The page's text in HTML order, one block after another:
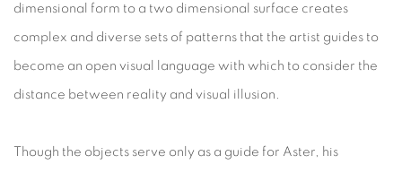
dimensional form to a two dimensional surface creates
complex and diverse sets of patterns that the artist guides to
become an open visual language with which to consider the
distance between reality and visual illusion.
Though the objects serve only as a guide for Aster, his